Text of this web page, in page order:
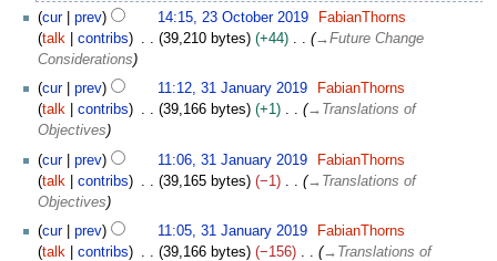
cur prev 14:15, 23 October 2019
FabianThorns
talk
contribs 39,210 bytes +44 →Future Change
Considerations
cur prev 11:12, 31 January 2019
FabianThorns
talk
contribs 39,166 bytes +1 → Translations of
Objectives
cur
prev 11:06, 31 January 2019
FabianThorns
talk
contribs 39,165 bytes −1 → Translations of
Objectives
cur
prev 11:05, 31 January 2019
FabianThorns
talk
contribs 39,166 bytes −156 → Translations of